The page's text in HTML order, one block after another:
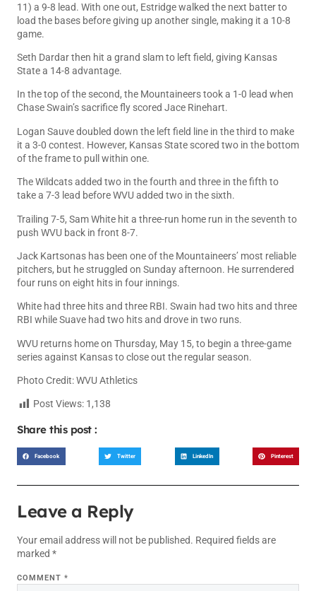
11) a 9-8 lead. With one out, Estridge walked the next batter to
load the bases before giving up another single, making it a 10-8
game.
Seth Dardar then hit a grand slam to left field, giving Kansas
State a 14-8 advantage.
In the top of the second, the Mountaineers took a 1-0 lead when
Chase Swain’s sacrifice fly scored Jace Rinehart.
Logan Sauve doubled down the left field line in the third to make
it a 3-0 contest. However, Kansas State scored two in the bottom
of the frame to pull within one.
The Wildcats added two in the fourth and three in the fifth to
take a 7-3 lead before WVU added two in the sixth.
Trailing 7-5, Sam White hit a three-run home run in the seventh to
push WVU back in front 8-7.
Jack Kartsonas has been one of the Mountaineers’ most reliable
pitchers, but he struggled on Sunday afternoon. He surrendered
four runs on eight hits in four innings.
White had three hits and three RBI. Swain had two hits and three
RBI while Suave had two hits and drove in two runs.
WVU returns home on Thursday, May 15, to begin a three-game
series against Kansas to close out the regular season.
Photo Credit: WVU Athletics
Post Views: 1,138
Share this post :
Facebook Twitter LinkedIn Pinterest
Leave a Reply
Your email address will not be published. Required fields are
marked *
COMMENT *